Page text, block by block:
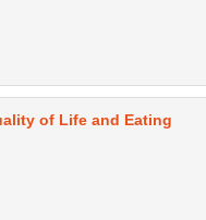
of Life and Eating